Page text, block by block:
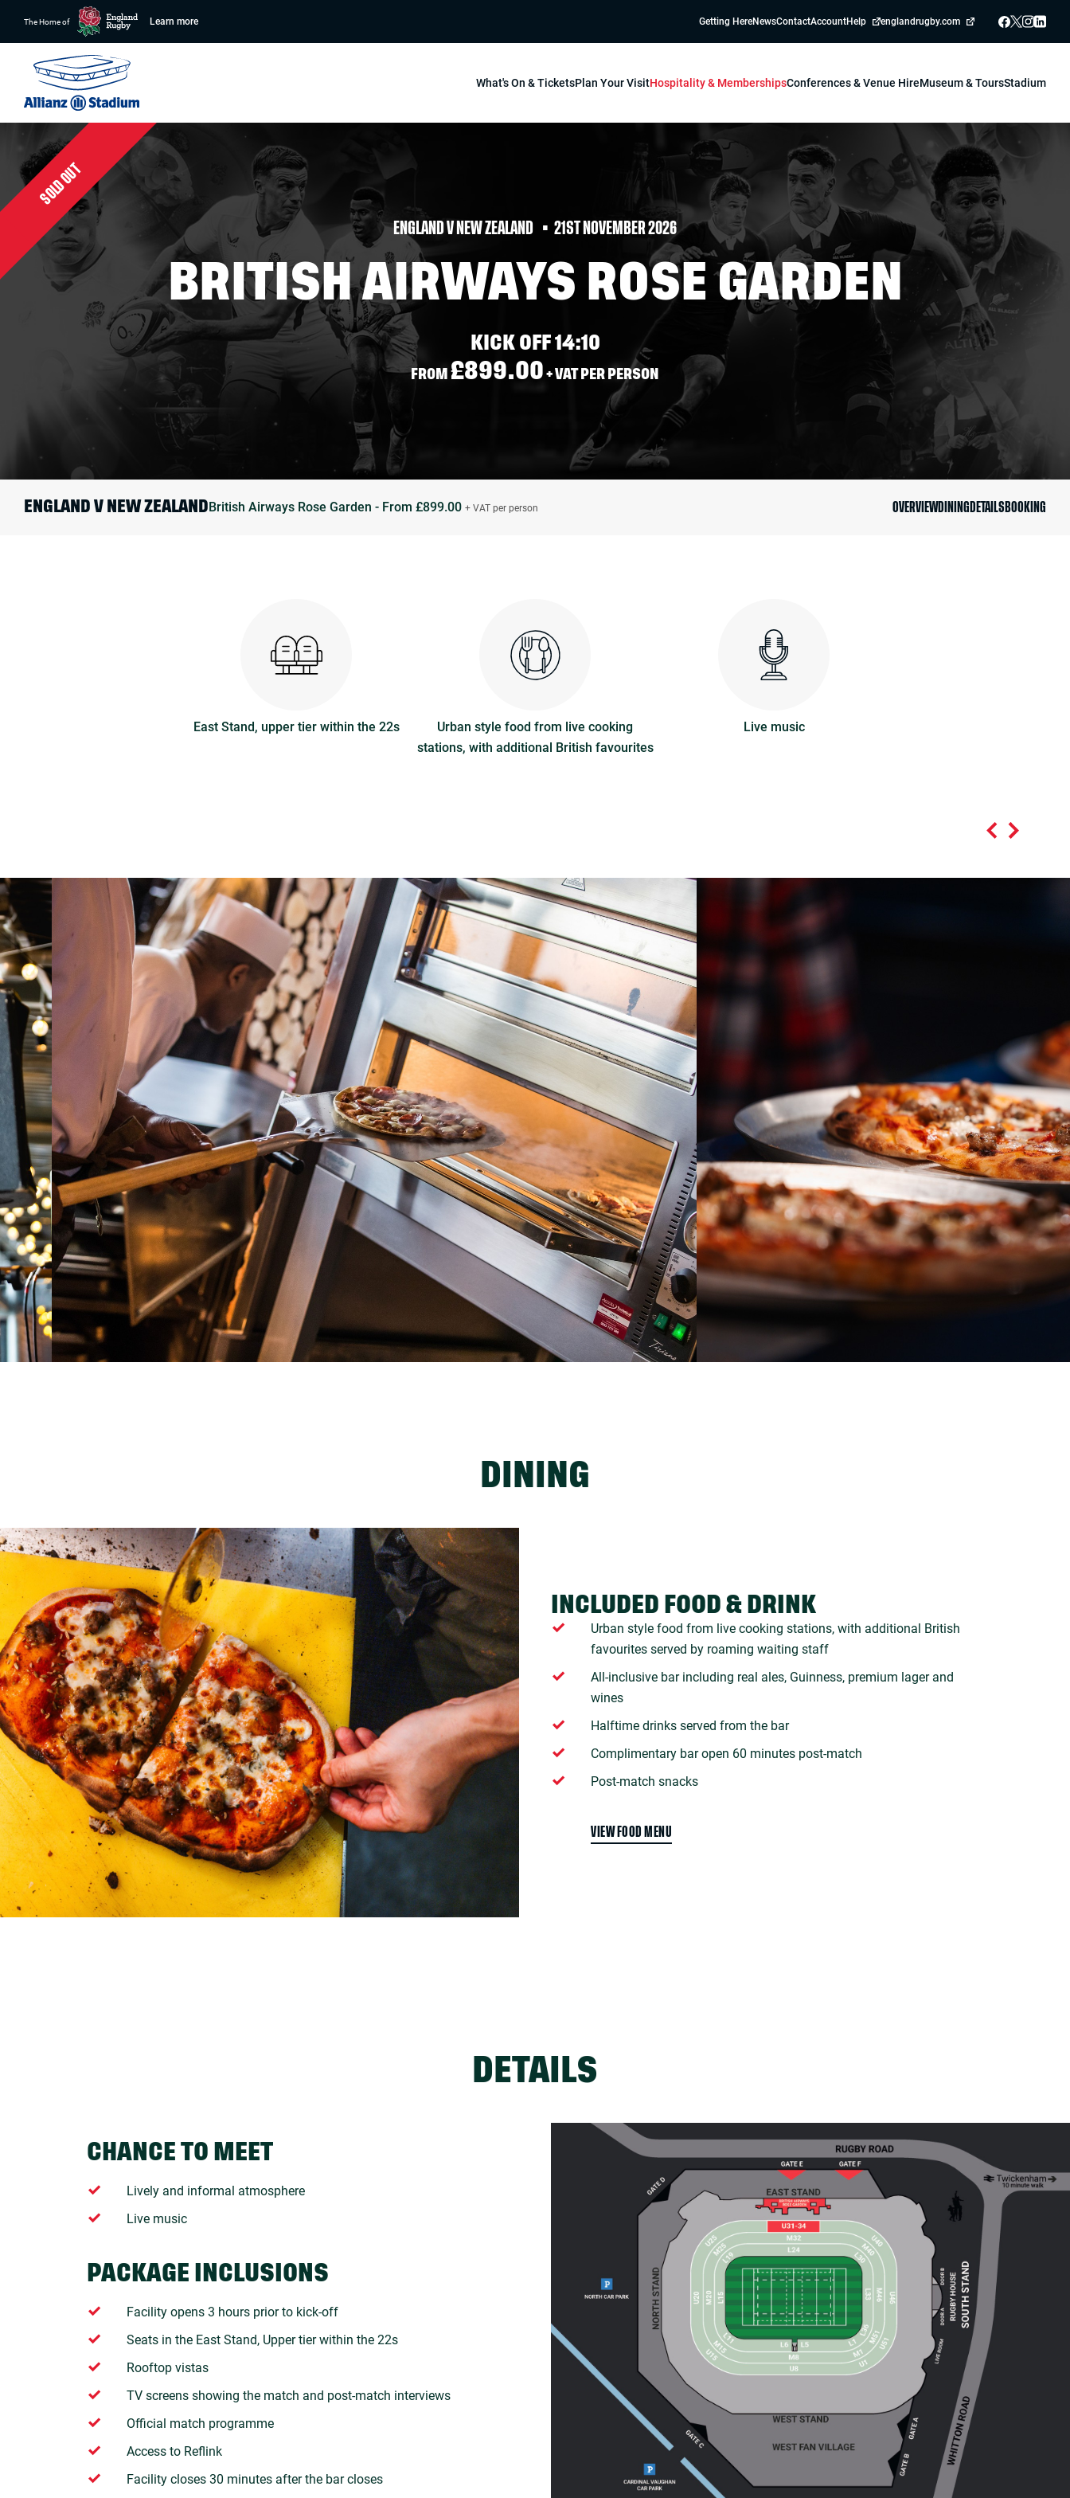
The Home of Learn more Getting HereNewsContactAccountHelp englandrugby.com
What's On & TicketsPlan Your VisitHospitality & MembershipsConferences & Venue HireMuseum & ToursStadium
ENGLAND V NEW ZEALAND 21ST NOVEMBER 2026
BRITISH AIRWAYS ROSE GARDEN
KICK OFF 14:10
FROM £899.00 + VAT PER PERSON
SOLD OUT
ENGLAND V NEW ZEALANDBritish Airways Rose Garden - From £899.00 + VAT per person OVERVIEW DINING DETAILS BOOKING
East Stand, upper tier within the 22s
Urban style food from live cooking
stations, with additional British favourites
Live music
DINING
INCLUDED FOOD & DRINK
Urban style food from live cooking stations, with additional British
favourites served by roaming waiting staff
All-inclusive bar including real ales, Guinness, premium lager and
wines
Halftime drinks served from the bar
Complimentary bar open 60 minutes post-match
Post-match snacks
VIEW FOOD MENU
DETAILS
CHANCE TO MEET
Lively and informal atmosphere
Live music
PACKAGE INCLUSIONS
Facility opens 3 hours prior to kick-off
Seats in the East Stand, Upper tier within the 22s
Rooftop vistas
TV screens showing the match and post-match interviews
Official match programme
Access to Reflink
Facility closes 30 minutes after the bar closes